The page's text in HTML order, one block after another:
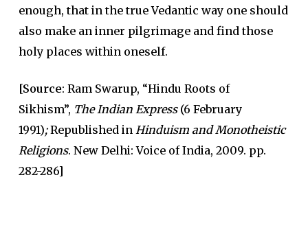
enough, that in the true Vedantic way one should
also make an inner pilgrimage and find those
holy places within oneself.
[Source: Ram Swarup, “Hindu Roots of
Sikhism”, The Indian Express (6 February
1991);Republished in Hinduism and Monotheistic
Religions. New Delhi: Voice of India, 2009. pp.
282-286]